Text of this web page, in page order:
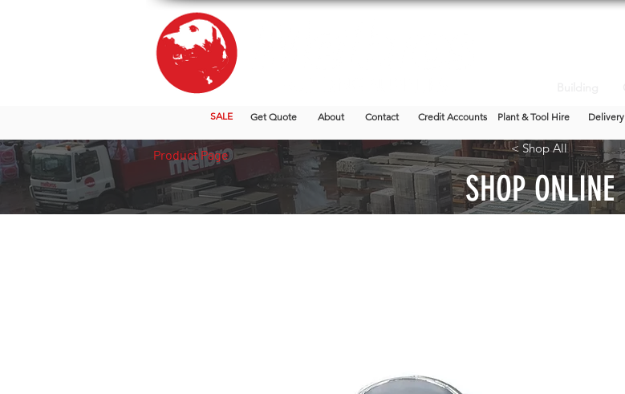
SALE Get Quote About Contact Credit Accounts Plant & Tool Hire Delivery
< Shop All
SHOP ONLINE
Product Page